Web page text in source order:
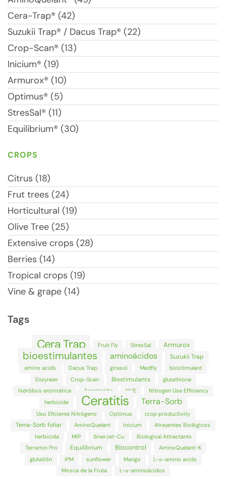
Cera-Trap® (42)
Suzukii Trap® / Dacus Trap® (22)
Crop-Scan® (13)
Inicium® (19)
Armurox® (10)
Optimus® (5)
StresSal® (11)
Equilibrium® (30)
CROPS
Citrus (18)
Frut trees (24)
Horticultural (19)
Olive Tree (25)
Extensive crops (28)
Berries (14)
Tropical crops (19)
Vine & grape (14)
Tags
Cera Trap Fruit Fly StresSal Armurox
bioestimulantes aminoácidos Suzukii Trap
amino acids Dacus Trap girasol Medfly
biostimulant
Enzyneer
Crop-Scan Biostimulants
glutathione
hidrólisis enzimática
Anastrepha NUE
Nitrogen Use Efficiency
herbicide
Ceratitis Terra-Sorb
Uso Eficiente Nitrógeno Optimus crop productivity
Terra-Sorb foliar AminoQuelant Inicium
Atrayentes Biológicos
herbicida
MIP SinerJet-Cu
Biological Attractants
Terramin Pro
Equilibrium Biocontrol
AminoQuelant-K
glutatión
IPM sunflower Mango
L-α-amino acids
Mosca de la Fruta
L-α-aminoácidos